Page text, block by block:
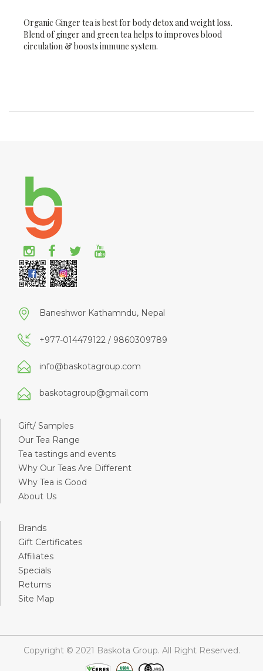
Organic Ginger tea is best for body detox and weight loss.
Blend of ginger and green tea helps to improves blood
circulation & boosts immune system.
Baneshwor Kathamndu, Nepal
+977-014479122 / 9860309789
info@baskotagroup.com
baskotagroup@gmail.com
Gift/ Samples
Our Tea Range
Tea tastings and events
Why Our Teas Are Different
Why Tea is Good
About Us
Brands
Gift Certificates
Affiliates
Specials
Returns
Site Map
Copyright © 2021 Baskota Group. All Right Reserved.